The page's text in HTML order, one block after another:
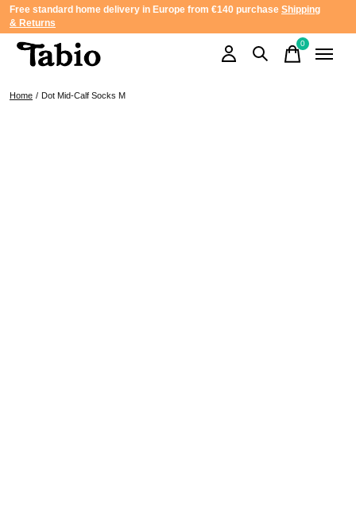
Free standard home delivery in Europe from €140 purchase Shipping
& Returns
0items
Home / Dot Mid-Calf Socks M